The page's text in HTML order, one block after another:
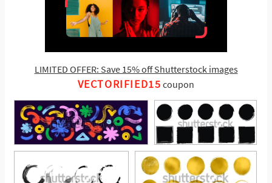
LIMITED OFFER: Save 15% off Shutterstock images
VECTORIFIED15 coupon